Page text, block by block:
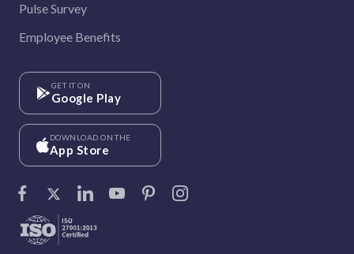
Pulse Survey
Employee Benefits
GET IT ON
Google Play
DOWNLOAD ON THE
App Store